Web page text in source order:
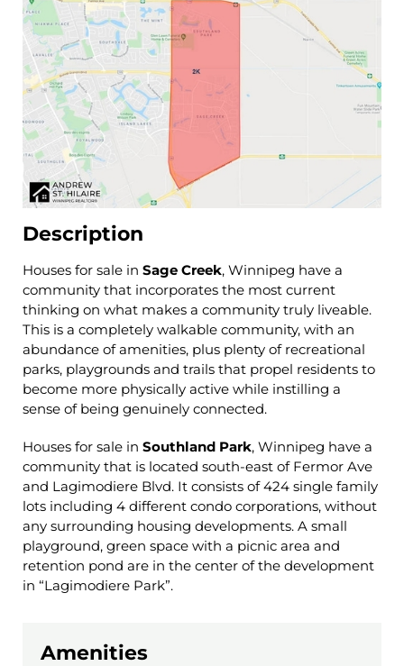
Description
Houses for sale in Sage Creek, Winnipeg have a
community that incorporates the most current
thinking on what makes a community truly liveable.
This is a completely walkable community, with an
abundance of amenities, plus plenty of recreational
parks, playgrounds and trails that propel residents to
become more physically active while instilling a
sense of being genuinely connected.
Houses for sale in Southland Park, Winnipeg have a
community that is located south-east of Fermor Ave
and Lagimodiere Blvd. It consists of 424 single family
lots including 4 different condo corporations, without
any surrounding housing developments. A small
playground, green space with a picnic area and
retention pond are in the center of the development
in “Lagimodiere Park”.
Amenities